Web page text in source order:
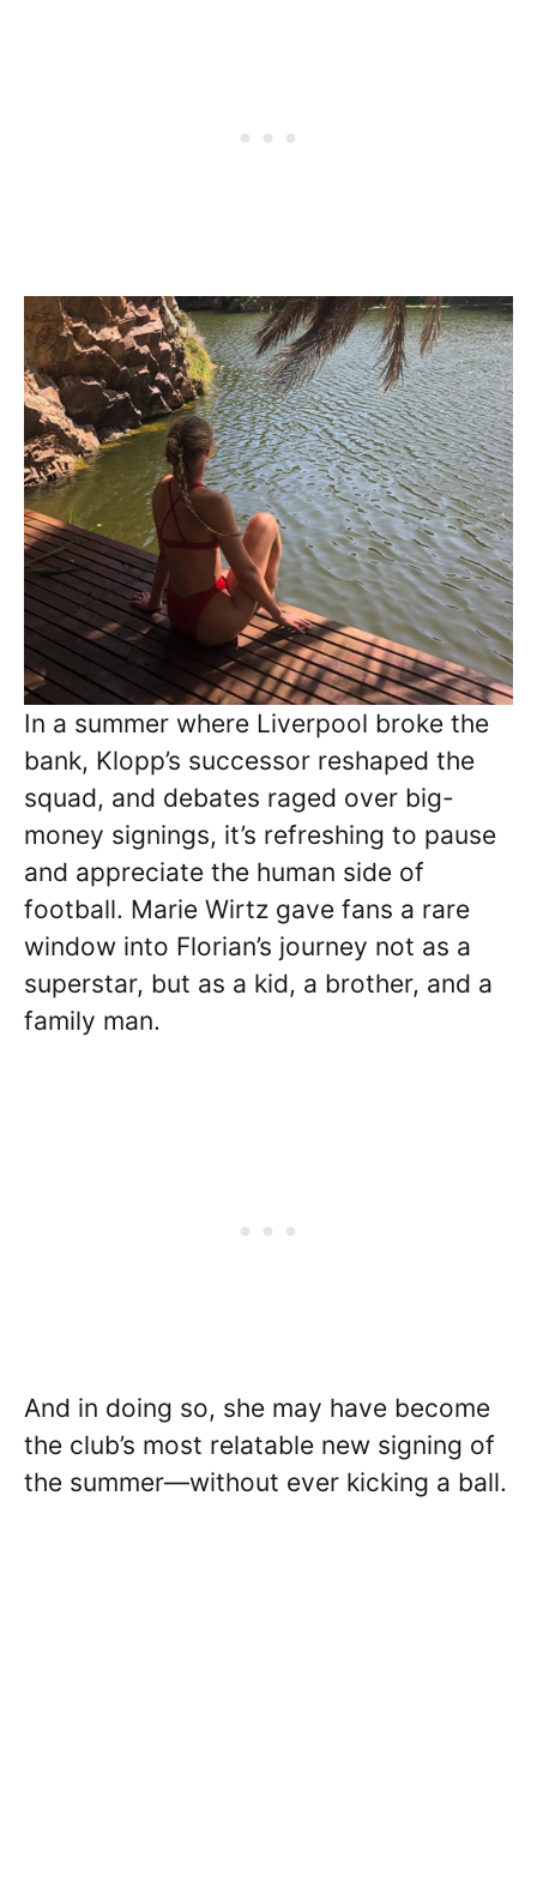
In a summer where Liverpool broke the
bank, Klopp’s successor reshaped the
squad, and debates raged over big-
money signings, it’s refreshing to pause
and appreciate the human side of
football. Marie Wirtz gave fans a rare
window into Florian’s journey not as a
superstar, but as a kid, a brother, and a
family man.
And in doing so, she may have become
the club’s most relatable new signing of
the summer—without ever kicking a ball.